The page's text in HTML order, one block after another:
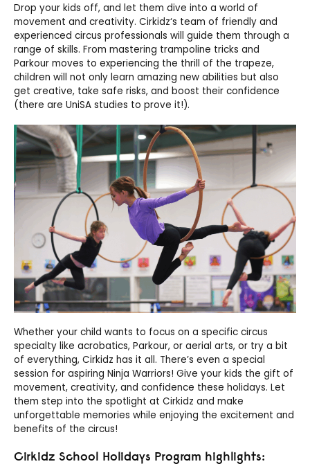
Drop your kids off, and let them dive into a world of
movement and creativity. Cirkidz‘s team of friendly and
experienced circus professionals will guide them through a
range of skills. From mastering trampoline tricks and
Parkour moves to experiencing the thrill of the trapeze,
children will not only learn amazing new abilities but also
get creative, take safe risks, and boost their confidence
(there are UniSA studies to prove it!).
Whether your child wants to focus on a specific circus
specialty like acrobatics, Parkour, or aerial arts, or try a bit
of everything, Cirkidz has it all. There’s even a special
session for aspiring Ninja Warriors! Give your kids the gift of
movement, creativity, and confidence these holidays. Let
them step into the spotlight at Cirkidz and make
unforgettable memories while enjoying the excitement and
benefits of the circus!
Cirkidz School Holidays Program highlights: